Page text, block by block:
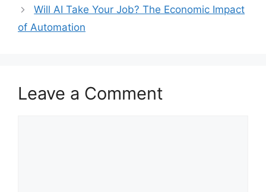
Will AI Take Your Job? The Economic Impact
of Automation
Leave a Comment